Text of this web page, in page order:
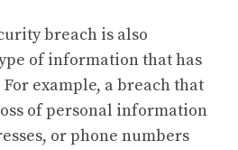
breach is also
of information that has
example, a breach that
of personal information
or phone numbers